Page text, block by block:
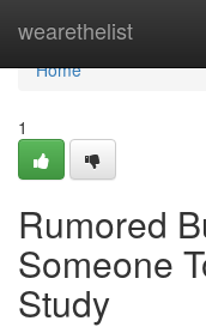
wearethelist
Home
Home
1
Rumored
Someone
Study